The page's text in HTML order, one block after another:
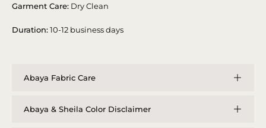
Garment Care: Dry Clean
Duration:10-12 business days
Abaya Fabric Care
Abaya & Sheila Color Disclaimer